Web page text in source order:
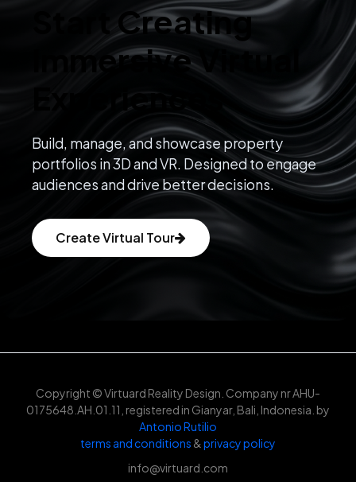
Start Creating
Immersive Virtual
Experiences
Build, manage, and showcase property
portfolios in 3D and VR. Designed to engage
audiences and drive better decisions.
Create Virtual Tour
Copyright © Virtuard Reality Design. Company nr AHU-
0175648.AH.01.11, registered in Gianyar, Bali, Indonesia. by
Antonio Rutilio
terms and conditions &privacy policy
info@virtuard.com